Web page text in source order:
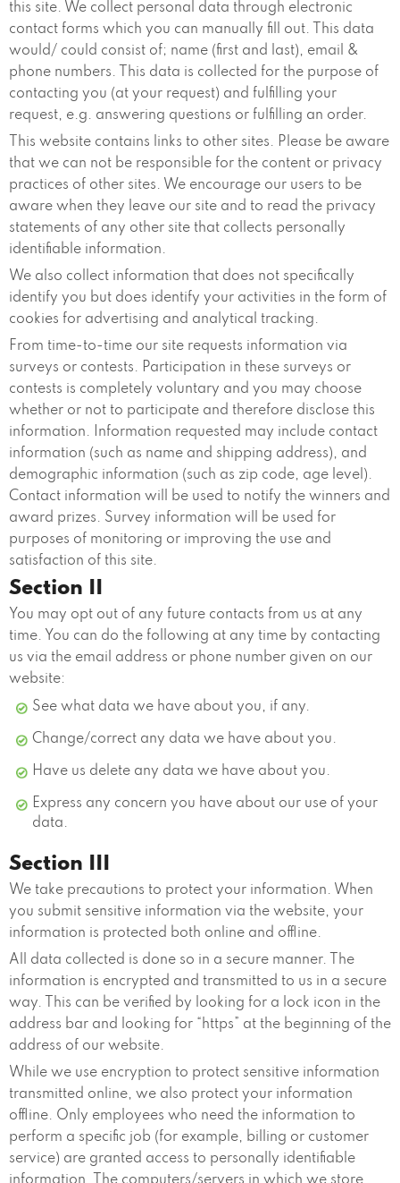
this site. We collect personal data through electronic
contact forms which you can manually fill out. This data
would/ could consist of; name (first and last), email &
phone numbers. This data is collected for the purpose of
contacting you (at your request) and fulfilling your
request, e.g. answering questions or fulfilling an order.
This website contains links to other sites. Please be aware
that we can not be responsible for the content or privacy
practices of other sites. We encourage our users to be
aware when they leave our site and to read the privacy
statements of any other site that collects personally
identifiable information.
We also collect information that does not specifically
identify you but does identify your activities in the form of
cookies for advertising and analytical tracking.
From time-to-time our site requests information via
surveys or contests. Participation in these surveys or
contests is completely voluntary and you may choose
whether or not to participate and therefore disclose this
information. Information requested may include contact
information (such as name and shipping address), and
demographic information (such as zip code, age level).
Contact information will be used to notify the winners and
award prizes. Survey information will be used for
purposes of monitoring or improving the use and
satisfaction of this site.
Section II
You may opt out of any future contacts from us at any
time. You can do the following at any time by contacting
us via the email address or phone number given on our
website:
See what data we have about you, if any.
Change/correct any data we have about you.
Have us delete any data we have about you.
Express any concern you have about our use of your
data.
Section III
We take precautions to protect your information. When
you submit sensitive information via the website, your
information is protected both online and offline.
All data collected is done so in a secure manner. The
information is encrypted and transmitted to us in a secure
way. This can be verified by looking for a lock icon in the
address bar and looking for “https” at the beginning of the
address of our website.
While we use encryption to protect sensitive information
transmitted online, we also protect your information
offline. Only employees who need the information to
perform a specific job (for example, billing or customer
service) are granted access to personally identifiable